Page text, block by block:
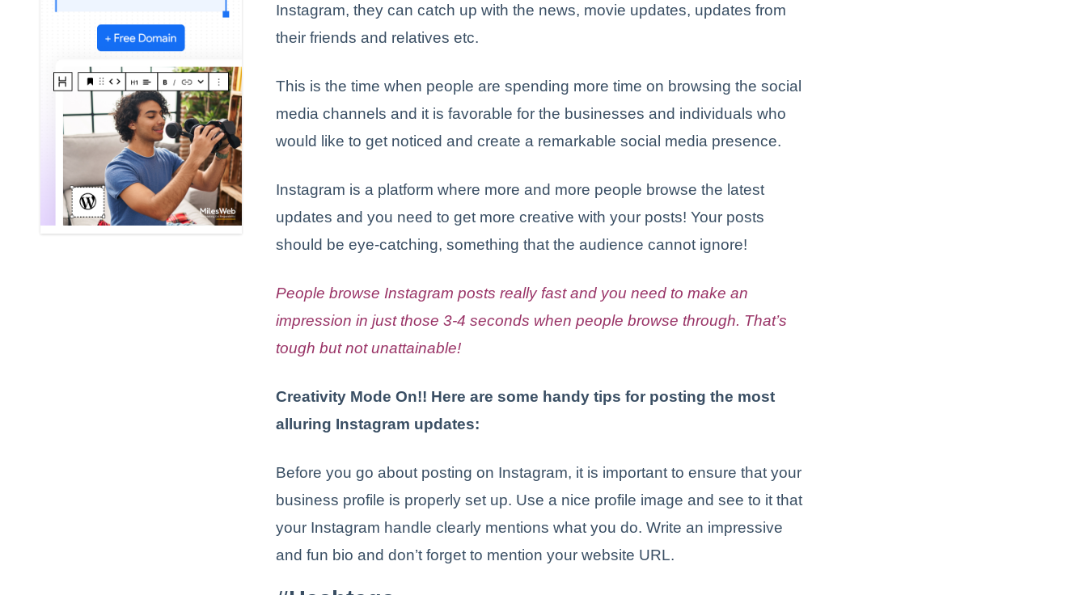
Instagram, they can catch up with the news, movie updates, updates from
their friends and relatives etc.
This is the time when people are spending more time on browsing the social
media channels and it is favorable for the businesses and individuals who
would like to get noticed and create a remarkable social media presence.
Instagram is a platform where more and more people browse the latest
updates and you need to get more creative with your posts! Your posts
should be eye-catching, something that the audience cannot ignore!
People browse Instagram posts really fast and you need to make an
impression in just those 3-4 seconds when people browse through. That’s
tough but not unattainable!
Creativity Mode On!! Here are some handy tips for posting the most
alluring Instagram updates:
Before you go about posting on Instagram, it is important to ensure that your
business profile is properly set up. Use a nice profile image and see to it that
your Instagram handle clearly mentions what you do. Write an impressive
and fun bio and don’t forget to mention your website URL.